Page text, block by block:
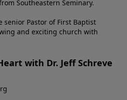
Southeastern Seminary.
senior Pastor of First Baptist
and exciting church with
with Dr. Jeff Schreve